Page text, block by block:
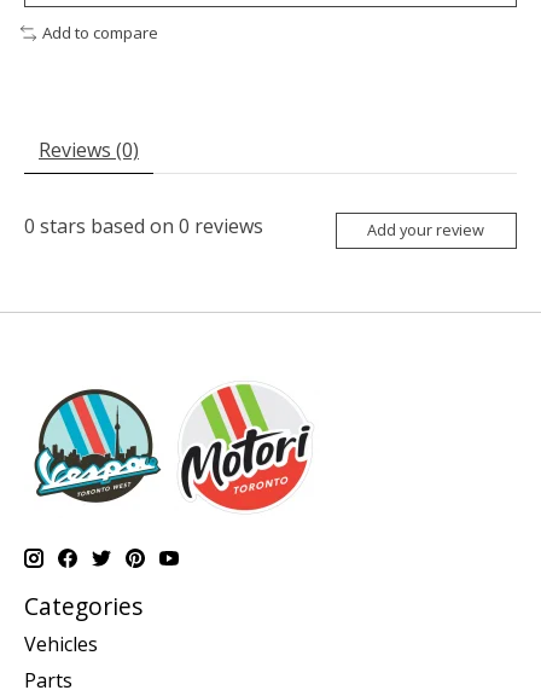
Add to compare
Reviews (0)
0 stars based on 0 reviews Add your review
Categories
Vehicles
Parts